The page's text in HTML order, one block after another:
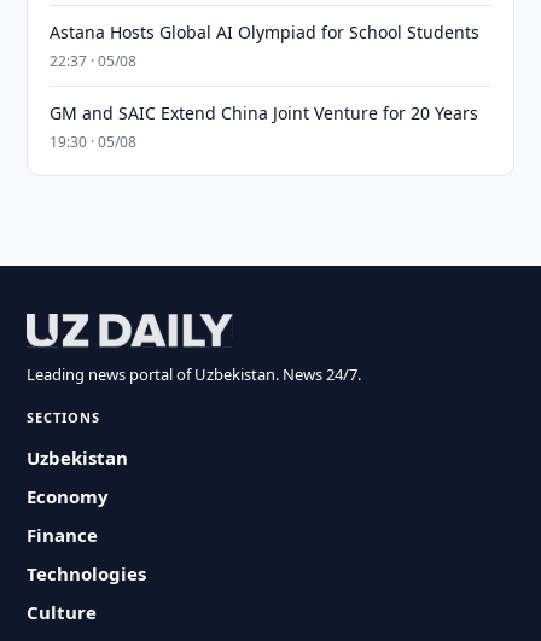
Astana Hosts Global AI Olympiad for School Students
22:37 · 05/08
GM and SAIC Extend China Joint Venture for 20 Years
19:30 · 05/08
Leading news portal of Uzbekistan. News 24/7.
SECTIONS
Uzbekistan
Economy
Finance
Technologies
Culture